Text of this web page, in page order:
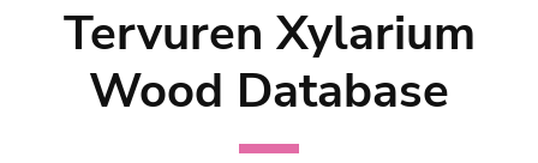
Tervuren Xylarium
Wood Database